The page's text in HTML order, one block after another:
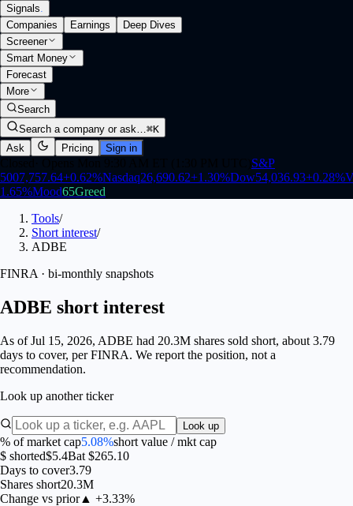
Signals.
Companies
Earnings
Deep Dives
Screener
Smart Money
Forecast
More
Search
Search a company or ask…⌘K
Ask
Pricing Sign in
S&P
5007,757.64+0.62%Nasdaq26,690.62+1.30%Dow54,036.93+0.28%
1.65%Mood65Greed
Tools/
Short interest/
ADBE
FINRA · bi-monthly snapshots
ADBE short interest
As of Jul 15, 2026, ADBE had 20.3M shares sold short, about 3.79
days to cover, per FINRA. We report the position, not a
recommendation.
Look up another ticker
Look up
% of market cap5.08%short value / mkt cap
$ shorted$5.4Bat $265.10
Days to cover3.79
Shares short20.3M
Change vs prior▲ +3.33%